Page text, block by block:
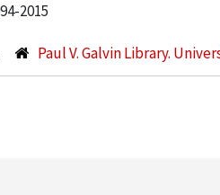
2015
Paul V. Galvin Library.